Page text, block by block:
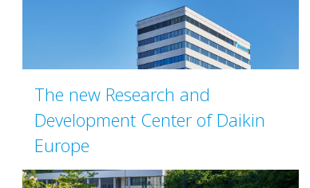
The new Research and
Development Center of Daikin
Europe